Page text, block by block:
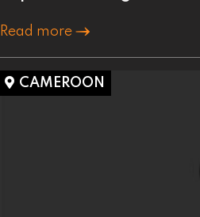
Read more
CAMEROON